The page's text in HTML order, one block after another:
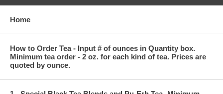
Home
How to Order Tea - Input # of ounces in Quantity box.
Minimum tea order - 2 oz. for each kind of tea. Prices are
quoted by ounce.